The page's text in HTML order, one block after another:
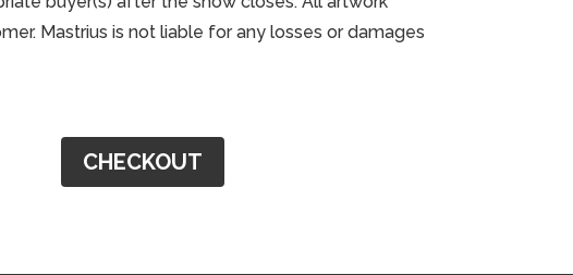
Mastrius is not liable for any losses or damages
CHECKOUT